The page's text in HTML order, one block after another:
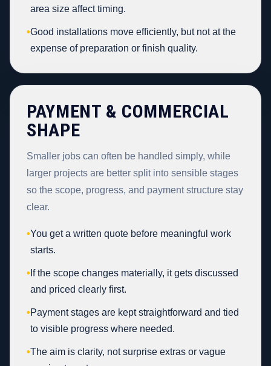
area size affect timing.
•Good installations move efficiently, but not at the
expense of preparation or finish quality.
PAYMENT & COMMERCIAL
SHAPE
Smaller jobs can often be handled simply, while
larger projects are better split into sensible stages
so the scope, progress, and payment structure stay
clear.
•You get a written quote before meaningful work
starts.
• If the scope changes materially, it gets discussed
and priced clearly first.
•Payment stages are kept straightforward and tied
to visible progress where needed.
•The aim is clarity, not surprise extras or vague